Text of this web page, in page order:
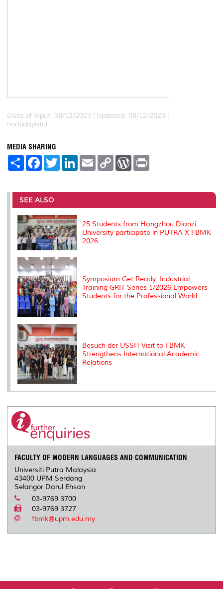
Date of Input: 08/12/2023 | Updated: 08/12/2023 |
norhidayatul
MEDIA SHARING
S
e
F
a
b
o
o
k
T
w
t
r
L
e
I
E
m
l
C
L
n
W
P
e
s
t
SEE ALSO
25 Students from Hangzhou Dianzi
University participate in PUTRA X FBMK
2026
Symposium Get Ready: Industrial
Training GRIT Series 1/2026 Empowers
Students for the Professional World
Besuch der USSH Visit to FBMK
Strengthens International Academic
Relations
FACULTY OF MODERN LANGUAGES AND COMMUNICATION
Universiti Putra Malaysia
43400 UPM Serdang
Selangor Darul Ehsan
03-9769 3700
03-9769 3727
fbmk@upm.edu.my